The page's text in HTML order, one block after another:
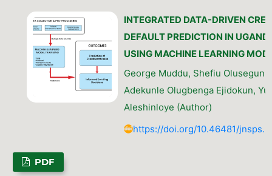
INTEGRATED DATA-DRIVEN
DEFAULT PREDICTION IN
USING MACHINE LEARNING
George Muddu, Shefiu Olusegun
Adekunle Olugbenga Ejidokun,
Aleshinloye (Author)
https://doi.org/10.46481/
PDF